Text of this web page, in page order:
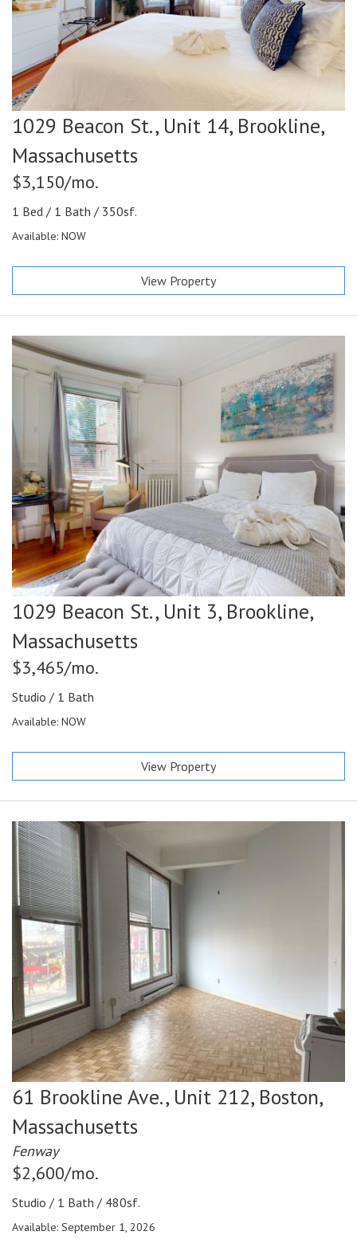
1029 Beacon St., Unit 14, Brookline,
Massachusetts
$3,150/mo.
1 Bed / 1 Bath / 350sf.
Available: NOW
View Property
1029 Beacon St., Unit 3, Brookline,
Massachusetts
$3,465/mo.
Studio / 1 Bath
Available: NOW
View Property
61 Brookline Ave., Unit 212, Boston,
Massachusetts
Fenway
$2,600/mo.
Studio / 1 Bath / 480sf.
Available: September 1, 2026